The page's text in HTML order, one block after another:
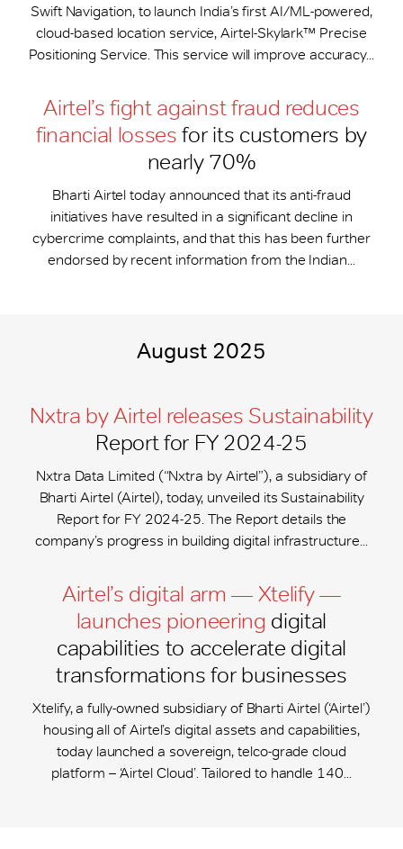
Swift Navigation, to launch India’s first AI/ML-powered,
cloud-based location service, Airtel-Skylark™ Precise
Positioning Service. This service will improve accuracy...
Airtel’s fight against fraud reduces
financial losses for its customers by
nearly 70%
Bharti Airtel today announced that its anti-fraud
initiatives have resulted in a significant decline in
cybercrime complaints, and that this has been further
endorsed by recent information from the Indian...
August 2025
Nxtra by Airtel releases Sustainability
Report for FY 2024-25
Nxtra Data Limited (“Nxtra by Airtel”), a subsidiary of
Bharti Airtel (Airtel), today, unveiled its Sustainability
Report for FY 2024-25. The Report details the
company’s progress in building digital infrastructure...
Airtel’s digital arm — Xtelify —
launches pioneering digital
capabilities to accelerate digital
transformations for businesses
Xtelify, a fully-owned subsidiary of Bharti Airtel (‘Airtel’)
housing all of Airtel’s digital assets and capabilities,
today launched a sovereign, telco-grade cloud
platform – ‘Airtel Cloud’. Tailored to handle 140...